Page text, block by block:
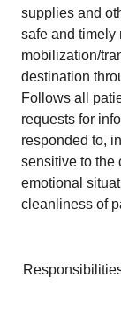
supplies and
safe and timely
mobilization/
destination
Follows all
requests for
responded to,
sensitive to the
emotional
cleanliness of